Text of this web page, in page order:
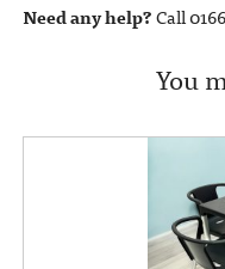
Need any help?Call
You